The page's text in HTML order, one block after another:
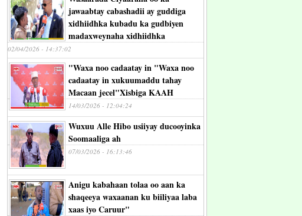
jawaabtay cabashadii ay guddiga
xidhiidhka kubadu ka gudbiyen
madaxweynaha xidhiidhka
02/04/2026 - 14:37:02
"Waxa noo cadaatay in "Waxa noo
cadaatay in xukuumaddu tahay
Macaan jecel"Xisbiga KAAH
14/03/2026 - 12:04:24
Wuxuu Alle Hibo usiiyay ducooyinka
Soomaaliga ah
07/03/2026 - 16:13:46
Anigu kabahaan tolaa oo aan ka
shaqeeya waxaanan ku biiliyaa laba
xaas iyo Caruur"